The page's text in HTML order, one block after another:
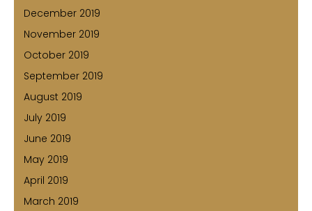
December 2019
November 2019
October 2019
September 2019
August 2019
July 2019
June 2019
May 2019
April 2019
March 2019